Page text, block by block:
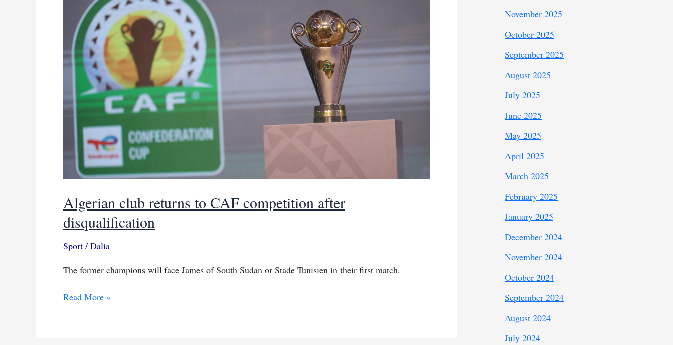
clash
Algerian club returns to CAF competition after
disqualification
Sport / Dalia
The former champions will face James of South Sudan or Stade Tunisien in their first match.
Algerian
Read More »
November 2025
October 2025
September 2025
August 2025
July 2025
June 2025
May 2025
April 2025
March 2025
February 2025
January 2025
December 2024
November 2024
October 2024
September 2024
August 2024
July 2024